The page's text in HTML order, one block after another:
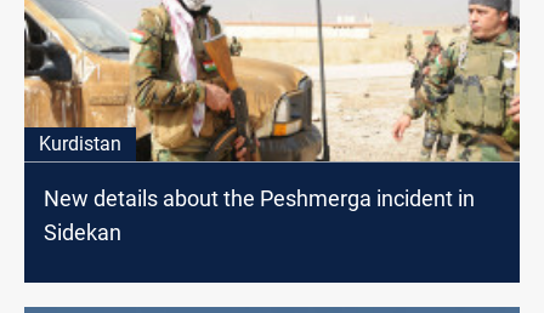
Kurdistan
New details about the Peshmerga incident in
Sidekan